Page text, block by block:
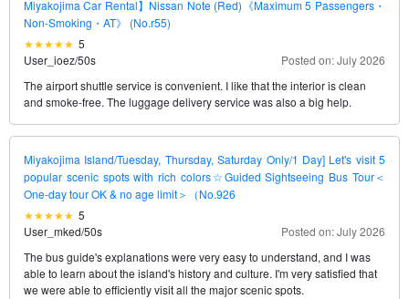
Miyakojima Car Rental】Nissan Note (Red)《Maximum 5 Passengers・
Non-Smoking・AT》 (No.r55)
5
User_ioez/50s
Posted on: July 2026
The airport shuttle service is convenient. I like that the interior is clean
and smoke-free. The luggage delivery service was also a big help.
Miyakojima Island/Tuesday, Thursday, Saturday Only/1 Day] Let's visit 5
popular scenic spots with rich colors☆Guided Sightseeing Bus Tour＜
One-day tour OK & no age limit＞（No.926
5
User_mked/50s
Posted on: July 2026
The bus guide's explanations were very easy to understand, and I was
able to learn about the island's history and culture. I'm very satisfied that
we were able to efficiently visit all the major scenic spots.